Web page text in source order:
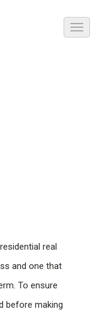
real
and one that
To ensure
before making